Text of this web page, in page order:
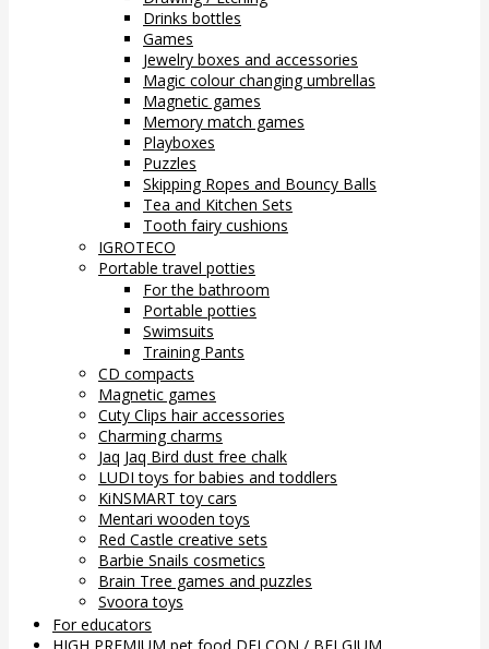
Drinks bottles
Games
Jewelry boxes and accessories
Magic colour changing umbrellas
Magnetic games
Memory match games
Playboxes
Puzzles
Skipping Ropes and Bouncy Balls
Tea and Kitchen Sets
Tooth fairy cushions
IGROTECO
Portable travel potties
For the bathroom
Portable potties
Swimsuits
Training Pants
CD compacts
Magnetic games
Cuty Clips hair accessories
Charming charms
Jaq Jaq Bird dust free chalk
LUDI toys for babies and toddlers
KiNSMART toy cars
Mentari wooden toys
Red Castle creative sets
Barbie Snails cosmetics
Brain Tree games and puzzles
Svoora toys
For educators
HIGH PREMIUM pet food DELCON / BELGIUM